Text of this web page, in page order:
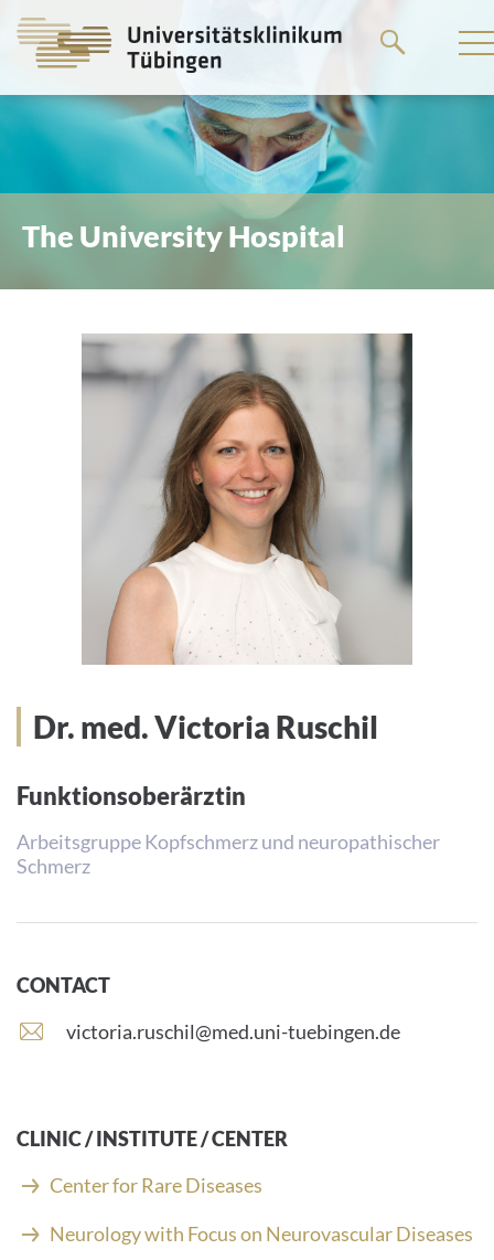
main
content
The University Hospital
Dr. med. Victoria Ruschil
Funktionsoberärztin
Arbeitsgruppe Kopfschmerz und neuropathischer
Schmerz
CONTACT
E
i
l
d
r
victoria.ruschil@med.uni-tuebingen.de
CLINIC / INSTITUTE / CENTER
Center for Rare Diseases
Neurology with Focus on Neurovascular Diseases